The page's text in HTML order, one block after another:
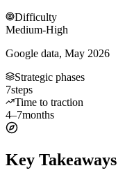
Difficulty
Medium-High
Google data, May 2026
Strategic phases
7steps
Time to traction
4–7months
Key Takeaways